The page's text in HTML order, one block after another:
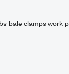
bale clamps work